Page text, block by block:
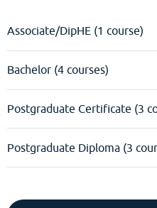
Associate/DipHE (1 course)
Bachelor (4 courses)
Postgraduate Certificate (3
Postgraduate Diploma (3